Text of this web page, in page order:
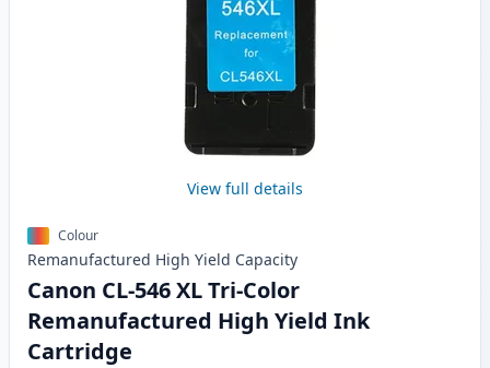
View full details
Colour
Remanufactured High Yield Capacity
Canon CL-546 XL Tri-Color
Remanufactured High Yield Ink
Cartridge